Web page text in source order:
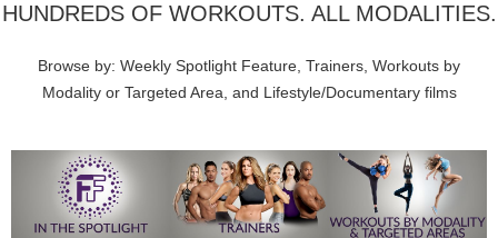
HUNDREDS OF WORKOUTS. ALL MODALITIES.
Browse by: Weekly Spotlight Feature, Trainers, Workouts by
Modality or Targeted Area, and Lifestyle/Documentary films